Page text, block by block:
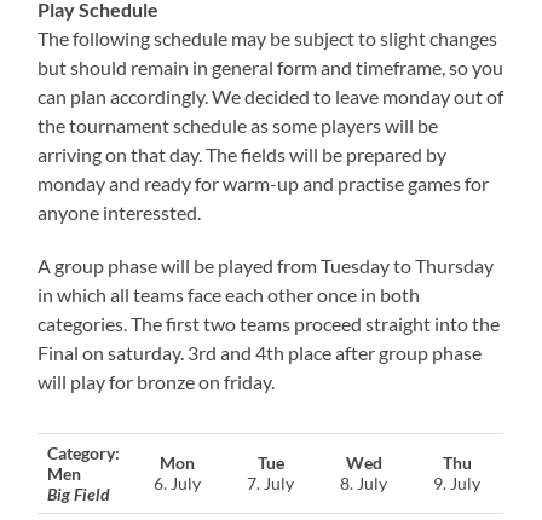
Play Schedule
The following schedule may be subject to slight changes
but should remain in general form and timeframe, so you
can plan accordingly. We decided to leave monday out of
the tournament schedule as some players will be
arriving on that day. The fields will be prepared by
monday and ready for warm-up and practise games for
anyone interessted.
A group phase will be played from Tuesday to Thursday
in which all teams face each other once in both
categories. The first two teams proceed straight into the
Final on saturday. 3rd and 4th place after group phase
will play for bronze on friday.
Category:
Men
Big Field
Mon
6. July
Tue
7. July
Wed
8. July
Thu
9. July